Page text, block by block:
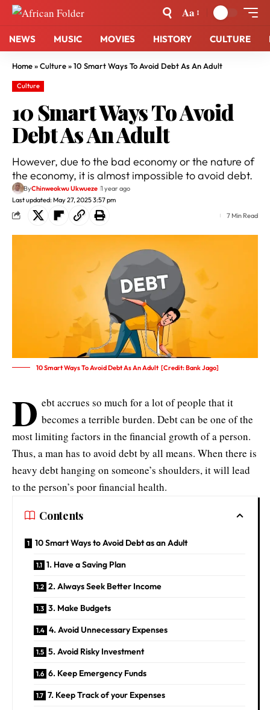
Aa
NEWS MUSIC MOVIES HISTORY CULTURE
Home»Culture»10 Smart Ways To Avoid Debt As An Adult
Culture
10 Smart Ways To Avoid
Debt As An Adult
However, due to the bad economy or the nature of
the economy, it is almost impossible to avoid debt.
Last updated: May 27, 2025 3:57 pm
ByChinweokwu Ukwueze 1 year ago
7 Min Read
10 Smart Ways To Avoid Debt As An Adult [Credit: Bank Jago]
D ebt accrues so much for a lot of people that it
becomes a terrible burden. Debt can be one of the
most limiting factors in the financial growth of a person.
Thus, a man has to avoid debt by all means. When there is
heavy debt hanging on someone’s shoulders, it will lead
to the person’s poor financial health.
Contents
10 Smart Ways to Avoid Debt as an Adult
1. Have a Saving Plan
2. Always Seek Better Income
3. Make Budgets
4. Avoid Unnecessary Expenses
5. Avoid Risky Investment
6. Keep Emergency Funds
7. Keep Track of your Expenses